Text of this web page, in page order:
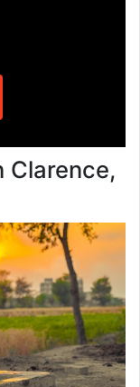
Clarence,